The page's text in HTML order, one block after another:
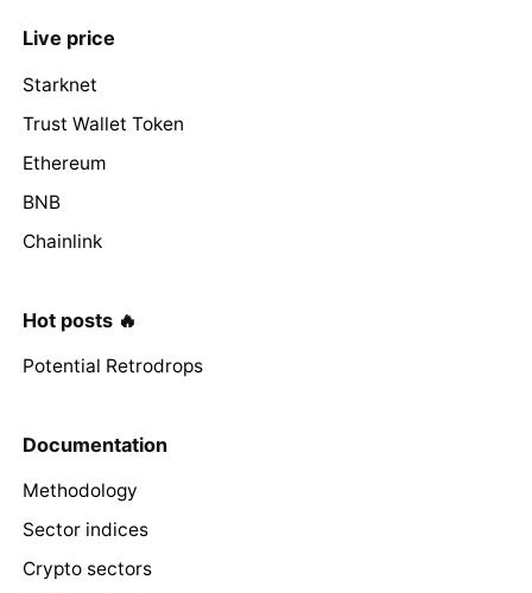
Live price
Starknet
Trust Wallet Token
Ethereum
BNB
Chainlink
Hot posts 🔥
Potential Retrodrops
Documentation
Methodology
Sector indices
Crypto sectors